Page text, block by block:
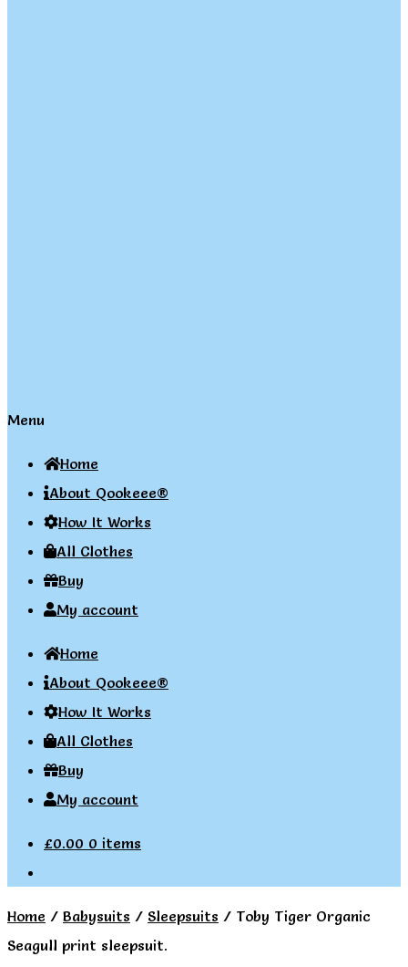
Menu
Home
About Qookeee®
How It Works
All Clothes
Buy
My account
Home
About Qookeee®
How It Works
All Clothes
Buy
My account
£0.00 0 items
Home / Babysuits / Sleepsuits / Toby Tiger Organic
Seagull print sleepsuit.